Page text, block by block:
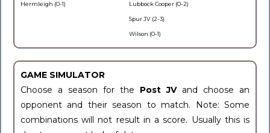
Hermleigh (0-1) Lubbock Cooper (0-2)
Spur JV (2-3)
Wilson (0-1)
GAME SIMULATOR
Choose a season for the Post JV and choose an
opponent and their season to match. Note: Some
combinations will not result in a score. Usually this is